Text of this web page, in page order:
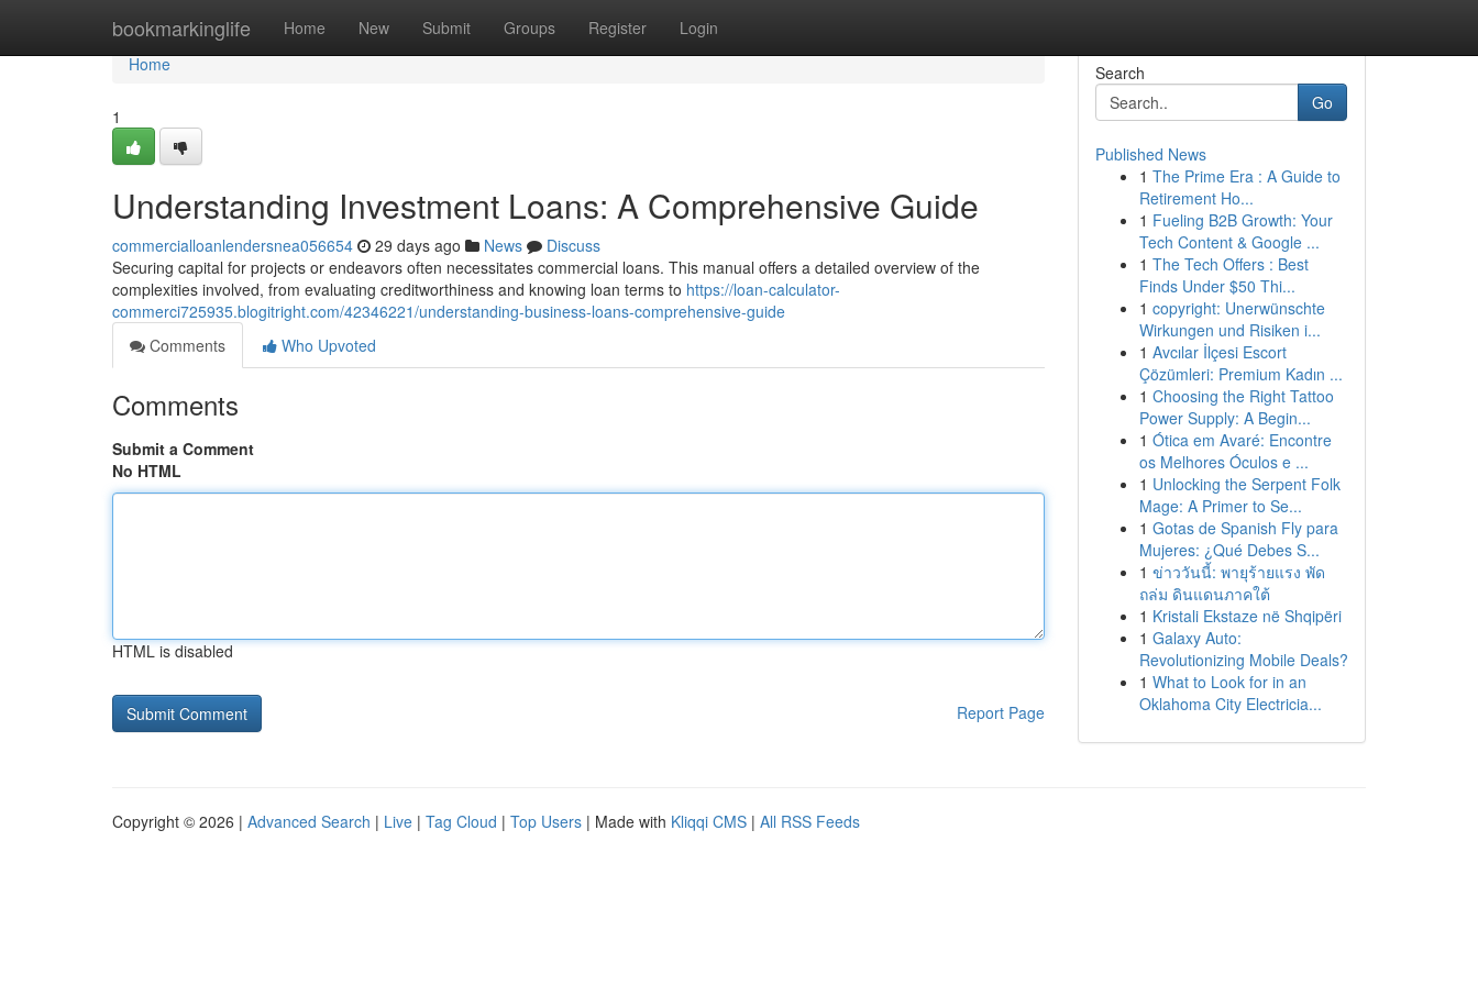
bookmarkinglife Home New Submit Groups Register Login
Home
Home
1
Understanding Investment Loans: A Comprehensive Guide
commercialloanlendersnea056654 29 days ago News
Discuss
Securing capital for projects or endeavors often necessitates commercial loans. This manual offers a detailed overview of the
complexities involved, from evaluating creditworthiness and knowing loan terms to https://loan-calculator-
commerci725935.blogitright.com/42346221/understanding-business-loans-comprehensive-guide
Comments
Who Upvoted
Comments
Submit a Comment
No HTML
HTML is disabled
Report Page
Search
Go
Published News
1 The Prime Era : A Guide to
Retirement Ho...
1 Fueling B2B Growth: Your
Tech Content & Google ...
1 The Tech Offers : Best
Finds Under $50 Thi...
1 copyright: Unerwünschte
Wirkungen und Risiken i...
1 Avcılar İlçesi Escort
Çözümleri: Premium Kadın ...
1 Choosing the Right Tattoo
Power Supply: A Begin...
1 Ótica em Avaré: Encontre
os Melhores Óculos e ...
1 Unlocking the Serpent Folk
Mage: A Primer to Se...
1 Gotas de Spanish Fly para
Mujeres: ¿Qué Debes S...
1 ข่าววันนี้: พายุร้ายแรง พัด
ถล่ม ดินแดนภาคใต้
1 Kristali Ekstaze në Shqipëri
1 Galaxy Auto:
Revolutionizing Mobile Deals?
1 What to Look for in an
Oklahoma City Electricia...
Copyright © 2026 | Advanced Search | Live | Tag Cloud | Top Users | Made with Kliqqi CMS | All RSS Feeds